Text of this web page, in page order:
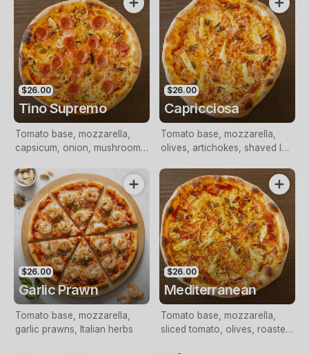
$26.00
Tino Supremo
Tomato base, mozzarella,
capsicum, onion, mushrooms,
pepperoni
$26.00
Capricciosa
Tomato base, mozzarella,
olives, artichokes, shaved leg
$26.00
Garlic Prawn
Tomato base, mozzarella,
garlic prawns, Italian herbs
$26.00
Mediterranean
Tomato base, mozzarella,
sliced tomato, olives, roasted